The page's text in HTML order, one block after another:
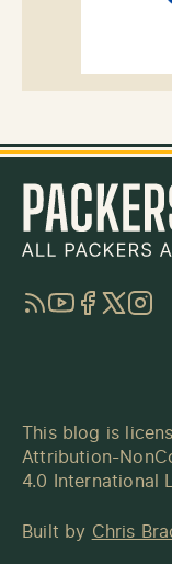
RSSYouTube
Facebook
Twitter
This blog is
Attribution-
4.0 International
Built by Chris